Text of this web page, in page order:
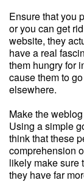
Ensure that you
or you can get
website, they
have a real
them hungry for
cause them to
elsewhere.
Make the
Using a simple
think that these
comprehension
likely make sure
they have far